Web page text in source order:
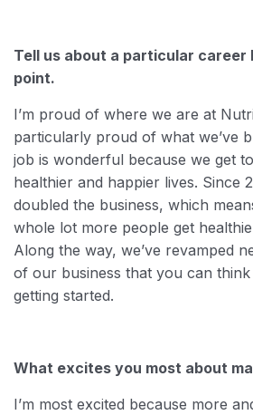
Tell us about a particular
point.
I’m proud of where we are at
particularly proud of what we’ve
job is wonderful because we get
healthier and happier lives. Since
doubled the business, which
whole lot more people get
Along the way, we’ve revamped
of our business that you can think
getting started.
What excites you most about
I’m most excited because more